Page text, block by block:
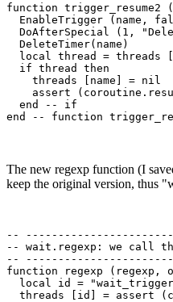
function
EnableTrigger (name,
DoAfterSpecial (1,
  DeleteTimer(name)
local thread = threads
  if thread then
    threads [name] = nil
assert
  end -- if
The new regexp function (I
keep the original version, thus
--
-- wait.regexp: we call
--
function regexp (regexp,
local id =
threads [id] = assert